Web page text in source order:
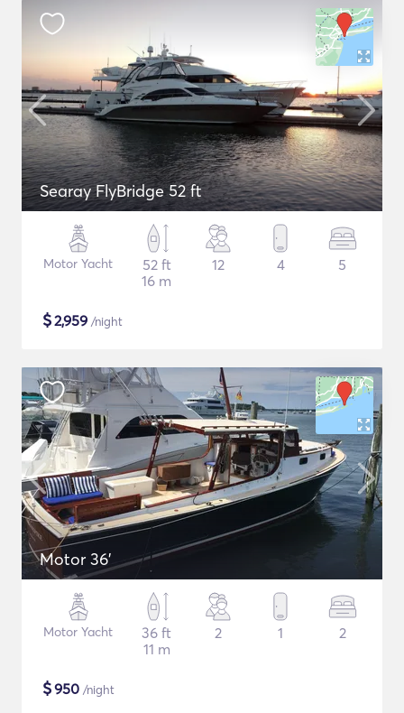
Searay FlyBridge 52 ft
Motor Yacht
52 ft
16 m
12 4 5
$2,959 /night
Motor 36'
Motor Yacht
36 ft
11 m
2 1 2
$950 /night